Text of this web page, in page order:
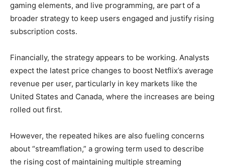
gaming elements, and live programming, are part of a
broader strategy to keep users engaged and justify rising
subscription costs.
Financially, the strategy appears to be working. Analysts
expect the latest price changes to boost Netflix’s average
revenue per user, particularly in key markets like the
United States and Canada, where the increases are being
rolled out first.
However, the repeated hikes are also fueling concerns
about “streamflation,” a growing term used to describe
the rising cost of maintaining multiple streaming